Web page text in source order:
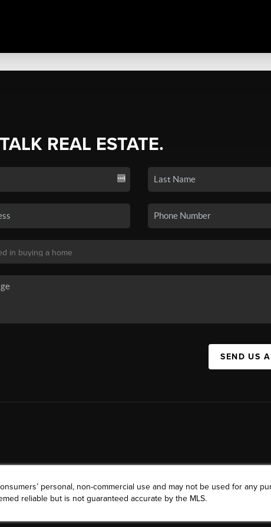
REAL ESTATE.
SEND US
personal, non-commercial use and may not be used for any
reliable but is not guaranteed accurate by the MLS.